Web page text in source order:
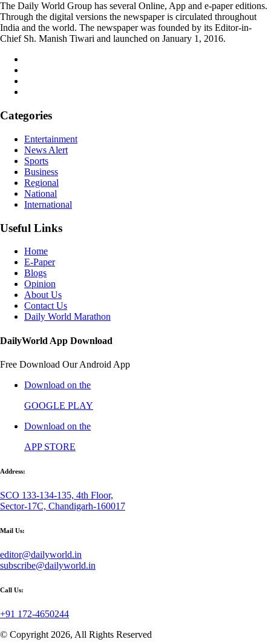
The Daily World Group has several Online, App and e-paper editions.
Through the digital versions the newspaper is circulated throughout
India and the world. The newspaper was founded by its Editor-in-
Chief Sh. Manish Tiwari and launched on January 1, 2016.
Categories
Entertainment
News Alert
Sports
Business
Regional
National
International
Useful Links
Home
E-Paper
Blogs
Opinion
About Us
Contact Us
Daily World Marathon
DailyWorld App Download
Free Download Our Android App
Download on the
GOOGLE PLAY
Download on the
APP STORE
Address:
SCO 133-134-135, 4th Floor,
Sector-17C, Chandigarh-160017
Mail Us:
editor@dailyworld.in
subscribe@dailyworld.in
Call Us:
+91 172-4650244
© Copyright 2026, All Rights Reserved